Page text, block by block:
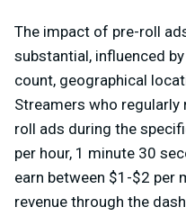
The impact of pre-roll
substantial, influenced
count, geographical
Streamers who regularly
roll ads during the
per hour, 1 minute 30
earn between $1-$2 per
revenue through the